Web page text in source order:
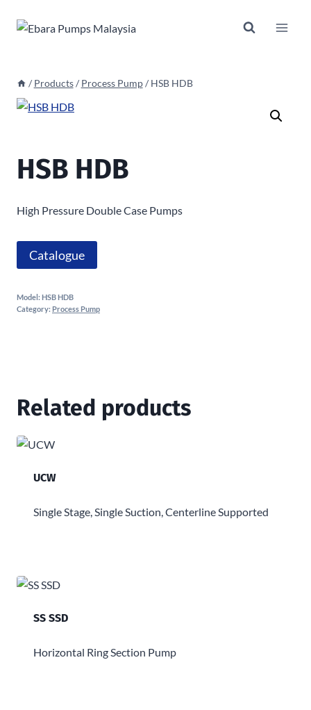
/ Products / Process Pump / HSB HDB
HSB HDB
High Pressure Double Case Pumps
Catalogue
Model: HSB HDB
Category: Process Pump
Related products
UCW
Single Stage, Single Suction, Centerline Supported
SS SSD
Horizontal Ring Section Pump